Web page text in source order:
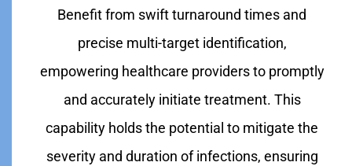
Benefit from swift turnaround times and
precise multi-target identification,
empowering healthcare providers to promptly
and accurately initiate treatment. This
capability holds the potential to mitigate the
severity and duration of infections, ensuring